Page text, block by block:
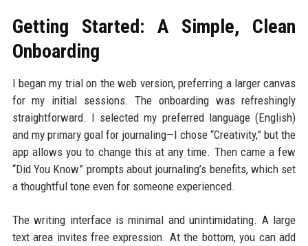
Getting Started: A Simple, Clean
Onboarding
I began my trial on the web version, preferring a larger canvas
for my initial sessions. The onboarding was refreshingly
straightforward. I selected my preferred language (English)
and my primary goal for journaling—I chose “Creativity,” but the
app allows you to change this at any time. Then came a few
“Did You Know” prompts about journaling’s benefits, which set
a thoughtful tone even for someone experienced.
The writing interface is minimal and unintimidating. A large
text area invites free expression. At the bottom, you can add